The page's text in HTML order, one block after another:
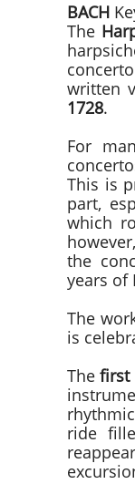
BACH
The
written
1728.
For
This is
part,
which
the
years of
The
is
Thefirst
ride